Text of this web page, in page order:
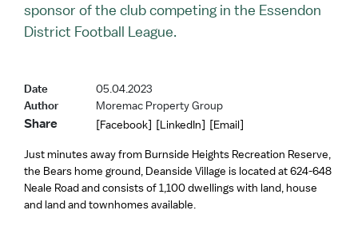
sponsor of the club competing in the Essendon
District Football League.
Date
05.04.2023
Author
Moremac Property Group
Share [Facebook] [LinkedIn] [Email]
Just minutes away from Burnside Heights Recreation Reserve,
the Bears home ground, Deanside Village is located at 624-648
Neale Road and consists of 1,100 dwellings with land, house
and land and townhomes available.